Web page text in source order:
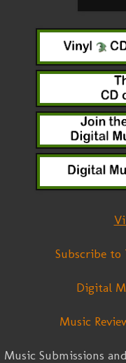
Subscribe to
Digital
Music
Music Submissions